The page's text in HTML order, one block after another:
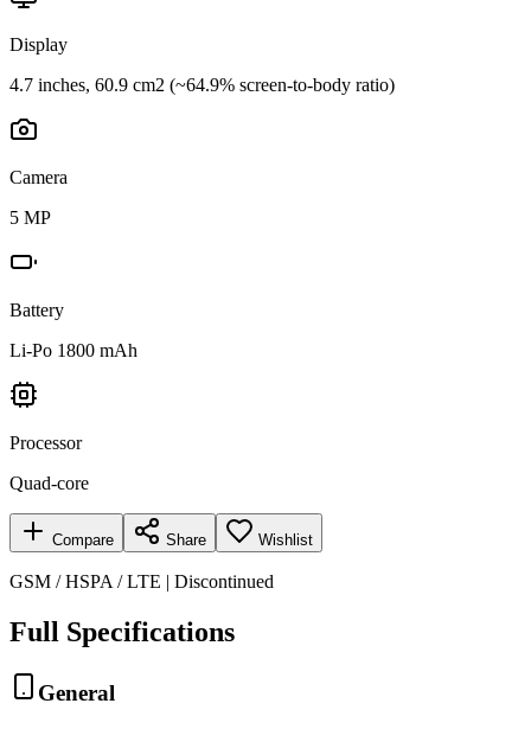
Display
4.7 inches, 60.9 cm2 (~64.9% screen-to-body ratio)
Camera
5 MP
Battery
Li-Po 1800 mAh
Processor
Quad-core
Compare Share Wishlist
GSM / HSPA / LTE | Discontinued
Full Specifications
General